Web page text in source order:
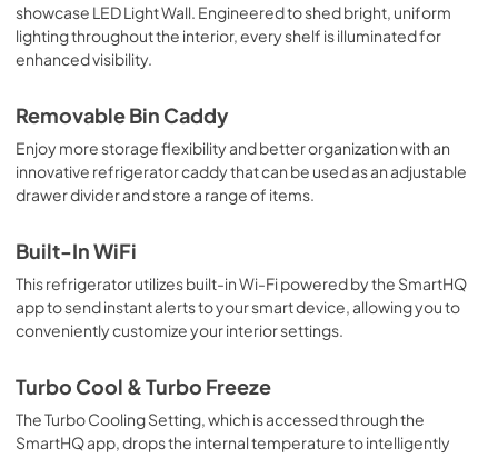
PDF,758 KB
Installation Instructions
PDF,19.6 MB
showcase LED Light Wall. Engineered to shed bright, uniform
lighting throughout the interior, every shelf is illuminated for
enhanced visibility.
Removable Bin Caddy
Enjoy more storage flexibility and better organization with an
innovative refrigerator caddy that can be used as an adjustable
drawer divider and store a range of items.
Built-In WiFi
This refrigerator utilizes built-in Wi-Fi powered by the SmartHQ
app to send instant alerts to your smart device, allowing you to
conveniently customize your interior settings.
Turbo Cool & Turbo Freeze
The Turbo Cooling Setting, which is accessed through the
SmartHQ app, drops the internal temperature to intelligently